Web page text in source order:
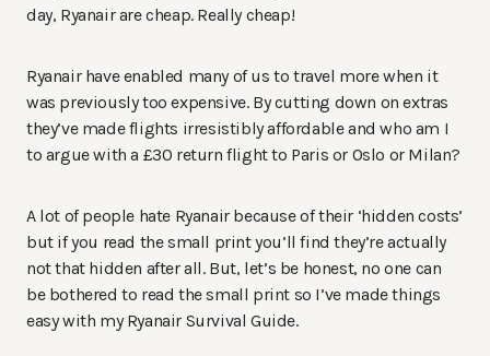
day, Ryanair are cheap. Really cheap!
Ryanair have enabled many of us to travel more when it
was previously too expensive. By cutting down on extras
they’ve made flights irresistibly affordable and who am I
to argue with a £30 return flight to Paris or Oslo or Milan?
A lot of people hate Ryanair because of their ‘hidden costs’
but if you read the small print you’ll find they’re actually
not that hidden after all. But, let’s be honest, no one can
be bothered to read the small print so I’ve made things
easy with my Ryanair Survival Guide.